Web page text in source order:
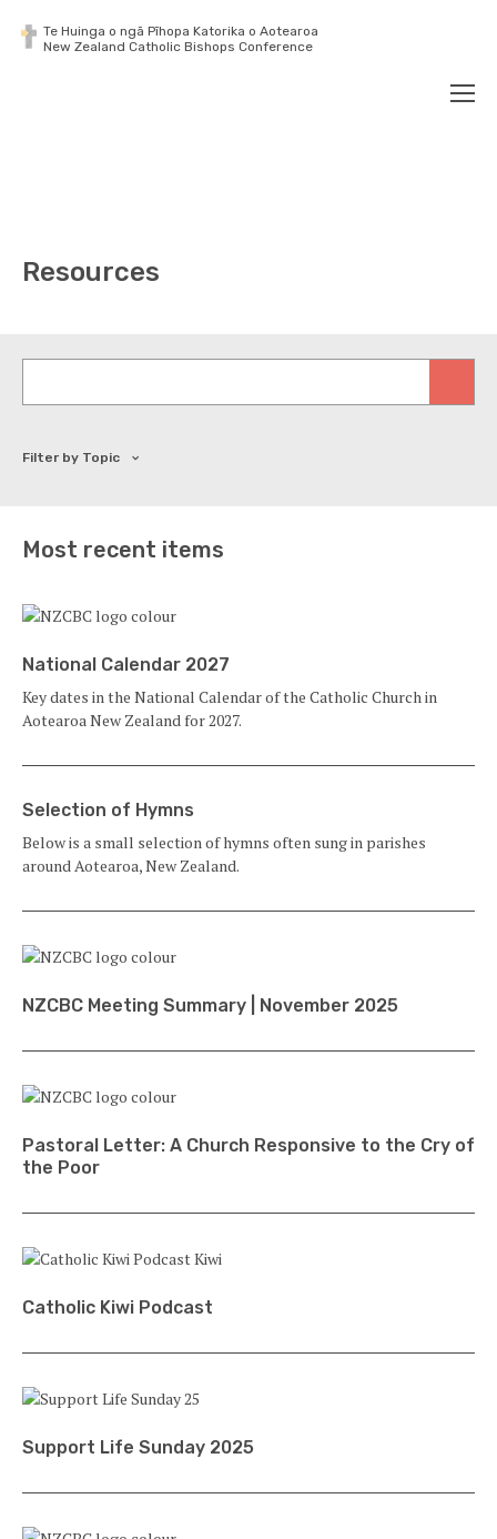
Te Huinga o ngā Pīhopa Katorika o Aotearoa
New Zealand Catholic Bishops Conference
Search
Resources
Filter by Topic
Most recent items
National Calendar 2027
Key dates in the National Calendar of the Catholic Church in
Aotearoa New Zealand for 2027.
Selection of Hymns
Below is a small selection of hymns often sung in parishes
around Aotearoa, New Zealand.
NZCBC Meeting Summary | November 2025
Pastoral Letter: A Church Responsive to the Cry of
the Poor
Catholic Kiwi Podcast
Support Life Sunday 2025